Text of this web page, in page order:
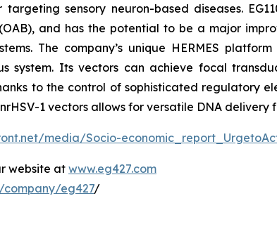
sensory neuron-based diseases.
and has the potential to be a major
The company’s unique HERMES
system. Its vectors can achieve focal
to the control of sophisticated regulatory
1 vectors allows for versatile DNA delivery
media/Socio-
website at www.eg427.com
company/eg427/